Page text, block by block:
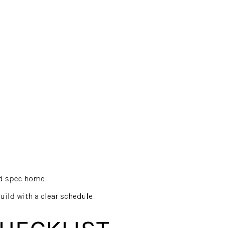
spec home.
with a clear schedule.